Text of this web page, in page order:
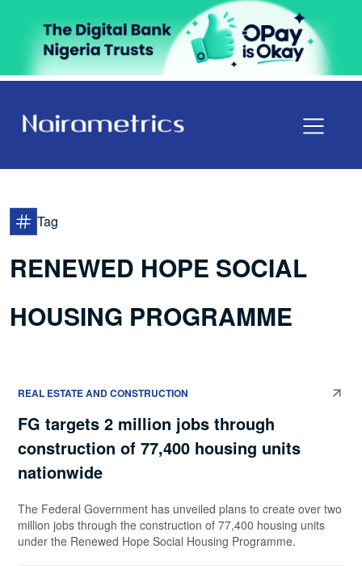
Tag
RENEWED HOPE SOCIAL
HOUSING PROGRAMME
REAL ESTATE AND CONSTRUCTION
FG targets 2 million jobs through
construction of 77,400 housing units
nationwide
The Federal Government has unveiled plans to create over two
million jobs through the construction of 77,400 housing units
under the Renewed Hope Social Housing Programme.